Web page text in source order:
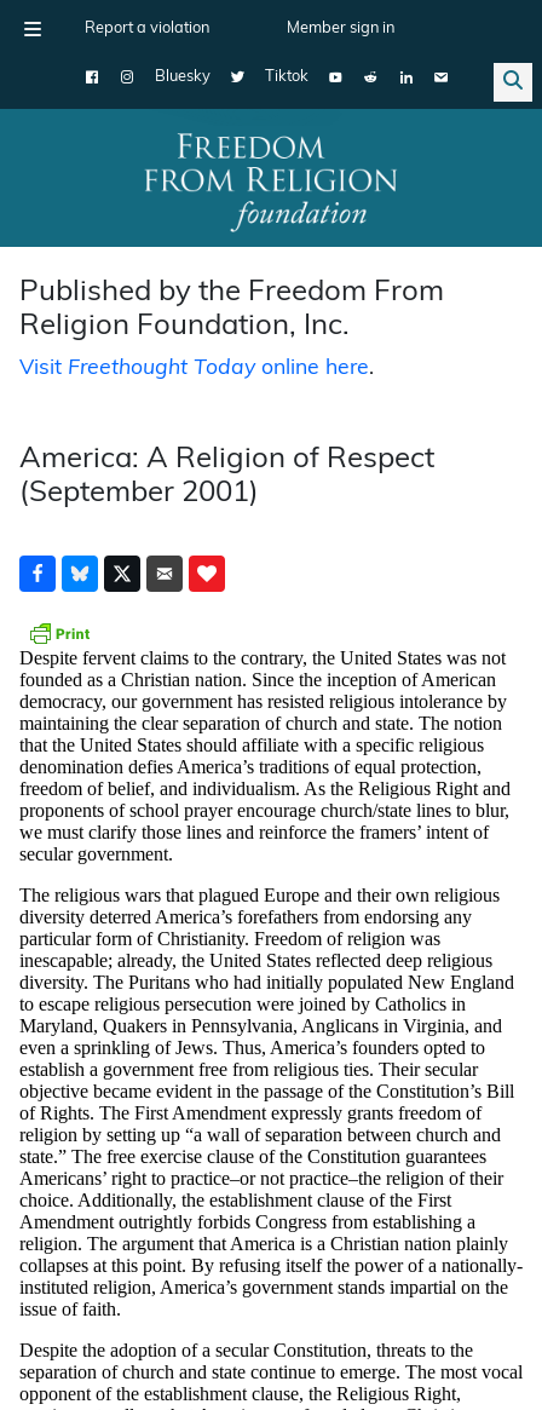
Report a violation Member sign in
Bluesky Tiktok
Main Navigation
Published by the Freedom From
Religion Foundation, Inc.
Visit Freethought Todayonline here.
America: A Religion of Respect
(September 2001)
Despite fervent claims to the contrary, the United States was not
founded as a Christian nation. Since the inception of American
democracy, our government has resisted religious intolerance by
maintaining the clear separation of church and state. The notion
that the United States should affiliate with a specific religious
denomination defies America’s traditions of equal protection,
freedom of belief, and individualism. As the Religious Right and
proponents of school prayer encourage church/state lines to blur,
we must clarify those lines and reinforce the framers’ intent of
secular government.
The religious wars that plagued Europe and their own religious
diversity deterred America’s forefathers from endorsing any
particular form of Christianity. Freedom of religion was
inescapable; already, the United States reflected deep religious
diversity. The Puritans who had initially populated New England
to escape religious persecution were joined by Catholics in
Maryland, Quakers in Pennsylvania, Anglicans in Virginia, and
even a sprinkling of Jews. Thus, America’s founders opted to
establish a government free from religious ties. Their secular
objective became evident in the passage of the Constitution’s Bill
of Rights. The First Amendment expressly grants freedom of
religion by setting up “a wall of separation between church and
state.” The free exercise clause of the Constitution guarantees
Americans’ right to practice–or not practice–the religion of their
choice. Additionally, the establishment clause of the First
Amendment outrightly forbids Congress from establishing a
religion. The argument that America is a Christian nation plainly
collapses at this point. By refusing itself the power of a nationally-
instituted religion, America’s government stands impartial on the
issue of faith.
Despite the adoption of a secular Constitution, threats to the
separation of church and state continue to emerge. The most vocal
opponent of the establishment clause, the Religious Right,